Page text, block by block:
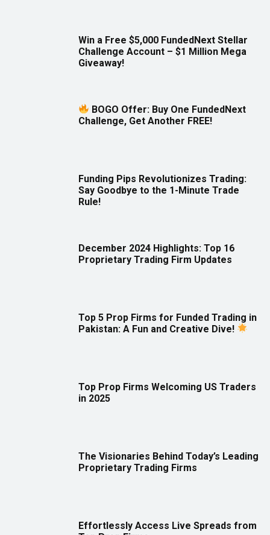
Win a Free $5,000 FundedNext Stellar
Challenge Account – $1 Million Mega
Giveaway!
BOGO Offer: Buy One FundedNext
Challenge, Get Another FREE!
Funding Pips Revolutionizes Trading:
Say Goodbye to the 1-Minute Trade
Rule!
December 2024 Highlights: Top 16
Proprietary Trading Firm Updates
Top 5 Prop Firms for Funded Trading in
Pakistan: A Fun and Creative Dive!
Top Prop Firms Welcoming US Traders
in 2025
The Visionaries Behind Today’s Leading
Proprietary Trading Firms
Effortlessly Access Live Spreads from